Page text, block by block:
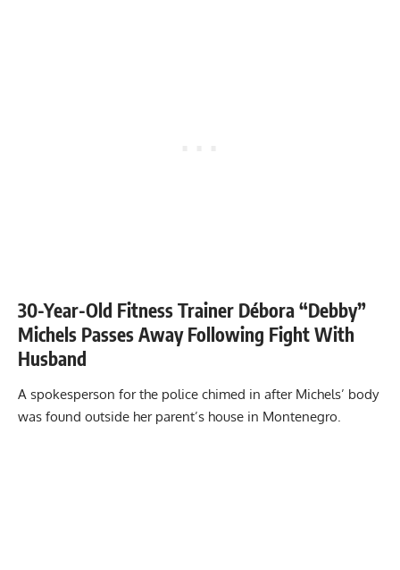
30-Year-Old Fitness Trainer Débora “Debby”
Michels Passes Away Following Fight With
Husband
A spokesperson for the police chimed in after Michels’ body
was found outside her parent’s house in Montenegro.